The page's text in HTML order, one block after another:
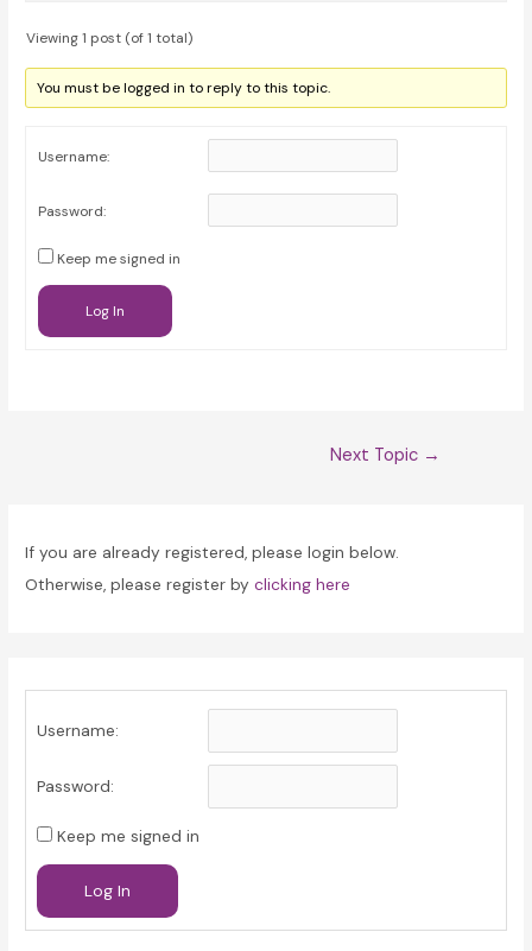
Viewing 1 post (of 1 total)
You must be logged in to reply to this topic.
Username:
Password:
Keep me signed in
Log In
Next Topic →
If you are already registered, please login below.
Otherwise, please register byclicking here
Username:
Password:
Keep me signed in
Log In